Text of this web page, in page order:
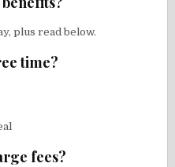
plus read below.
time?
fees?